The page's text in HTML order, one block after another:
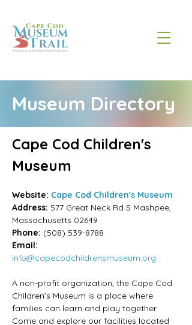
Museum Directory
Cape Cod Children's
Museum
Website: Cape Cod Children's Museum
Address: 577 Great Neck Rd S Mashpee,
Massachusetts 02649
Phone: (508) 539-8788
Email:
info@capecodchildrensmuseum.org
A non-profit organization, the Cape Cod
Children’s Museum is a place where
families can learn and play together.
Come and explore our facilities located